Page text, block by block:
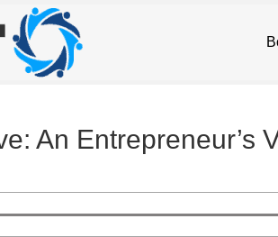
An Entrepreneur’s